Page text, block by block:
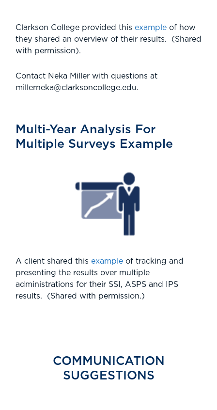
Clarkson College provided this example of how
they shared an overview of their results. (Shared
with permission).
Contact Neka Miller with questions at
millerneka@clarksoncollege.edu.
Multi-Year Analysis For
Multiple Surveys Example
A client shared this example of tracking and
presenting the results over multiple
administrations for their SSI, ASPS and IPS
results. (Shared with permission.)
COMMUNICATION
SUGGESTIONS